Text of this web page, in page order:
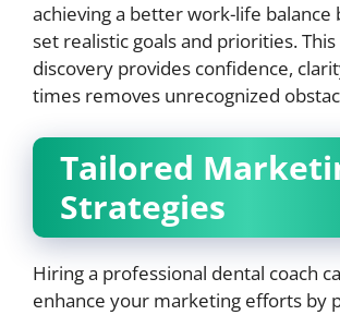
achieving a better work-life balance
set realistic goals and priorities.
discovery provides confidence,
times removes unrecognized
Tailored
Strategies
Hiring a professional dental coach
enhance your marketing efforts by